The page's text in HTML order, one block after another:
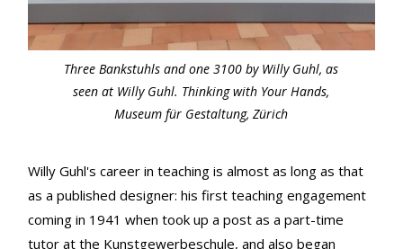
Three Bankstuhls and one 3100 by Willy Guhl, as
seen at Willy Guhl. Thinking with Your Hands,
Museum für Gestaltung, Zürich
Willy Guhl's career in teaching is almost as long as that
as a published designer: his first teaching engagement
coming in 1941 when took up a post as a part-time
tutor at the Kunstgewerbeschule, and also began